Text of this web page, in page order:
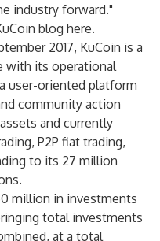
industry forward."
blog here.
2017, KuCoin is a
with its operational
user-oriented platform
community action
and currently
P2P fiat trading,
to its 27 million
million in investments
total investments
at a total